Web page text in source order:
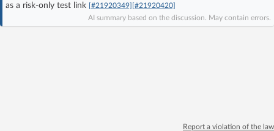
as a risk-only test link [#21920349] [#21920420]
AI summary based on the discussion. May contain errors.
Report a violation of the law